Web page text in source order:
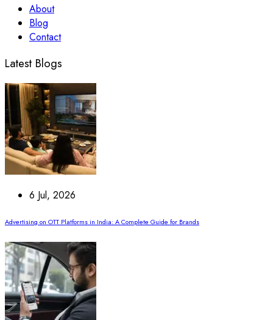
About
Blog
Contact
Latest Blogs
6 Jul, 2026
Advertising on OTT Platforms in India: A Complete Guide for Brands